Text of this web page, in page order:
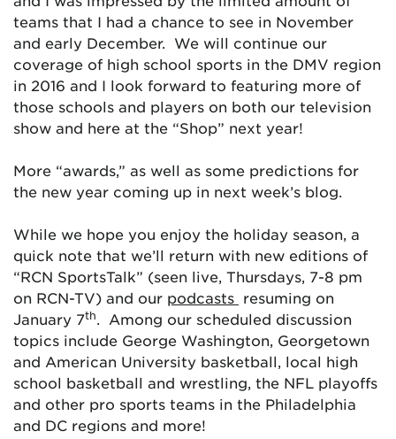
teams that I had a chance to see in November
and early December. We will continue our
coverage of high school sports in the DMV region
in 2016 and I look forward to featuring more of
those schools and players on both our television
show and here at the “Shop” next year!
More “awards,” as well as some predictions for
the new year coming up in next week’s blog.
While we hope you enjoy the holiday season, a
quick note that we’ll return with new editions of
“RCN SportsTalk” (seen live, Thursdays, 7-8 pm
on RCN-TV) and our podcasts resuming on
January 7th. Among our scheduled discussion
topics include George Washington, Georgetown
and American University basketball, local high
school basketball and wrestling, the NFL playoffs
and other pro sports teams in the Philadelphia
and DC regions and more!